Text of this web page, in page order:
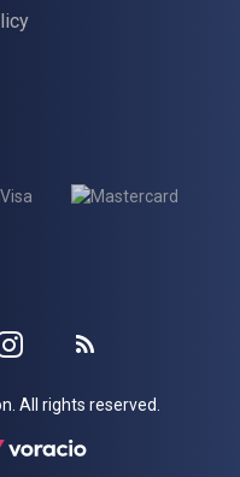
Instagram
profile
All rights reserved.